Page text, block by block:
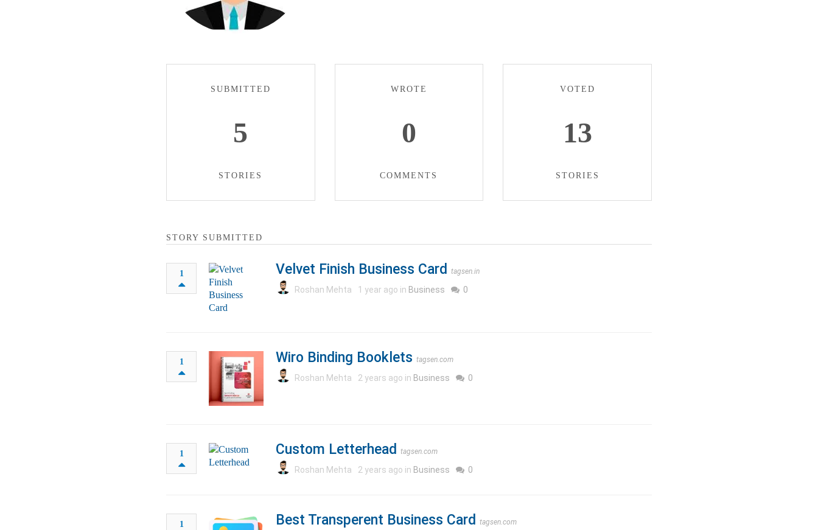
SUBMITTED
5
STORIES
WROTE
0
COMMENTS
VOTED
13
STORIES
STORY SUBMITTED
1 Velvet Finish Business Card tagsen.in
Roshan Mehta 1 year ago in Business 0
1 Wiro Binding Booklets tagsen.com
Roshan Mehta 2 years ago in Business 0
1 Custom Letterhead tagsen.com
Roshan Mehta 2 years ago in Business 0
1 Best Transperent Business Card tagsen.com